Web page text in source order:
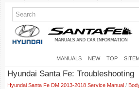
MANUALS NEW TOP
Hyundai Santa Fe: Troubleshooting
Hyundai Santa Fe DM 2013-2018 Service Manual /